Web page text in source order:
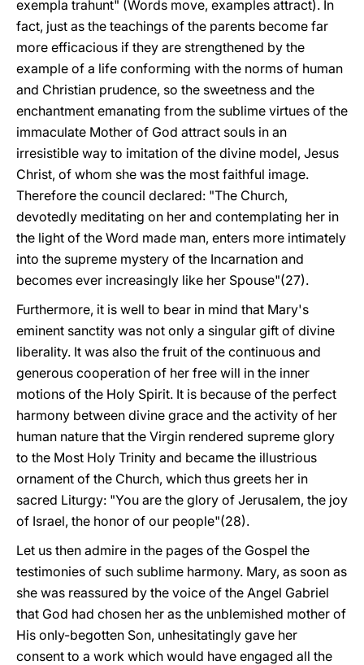
exempla trahunt" (Words move, examples attract). In
fact, just as the teachings of the parents become far
more efficacious if they are strengthened by the
example of a life conforming with the norms of human
and Christian prudence, so the sweetness and the
enchantment emanating from the sublime virtues of the
immaculate Mother of God attract souls in an
irresistible way to imitation of the divine model, Jesus
Christ, of whom she was the most faithful image.
Therefore the council declared: "The Church,
devotedly meditating on her and contemplating her in
the light of the Word made man, enters more intimately
into the supreme mystery of the Incarnation and
becomes ever increasingly like her Spouse"(27).
Furthermore, it is well to bear in mind that Mary's
eminent sanctity was not only a singular gift of divine
liberality. It was also the fruit of the continuous and
generous cooperation of her free will in the inner
motions of the Holy Spirit. It is because of the perfect
harmony between divine grace and the activity of her
human nature that the Virgin rendered supreme glory
to the Most Holy Trinity and became the illustrious
ornament of the Church, which thus greets her in
sacred Liturgy: "You are the glory of Jerusalem, the joy
of Israel, the honor of our people"(28).
Let us then admire in the pages of the Gospel the
testimonies of such sublime harmony. Mary, as soon as
she was reassured by the voice of the Angel Gabriel
that God had chosen her as the unblemished mother of
His only-begotten Son, unhesitatingly gave her
consent to a work which would have engaged all the